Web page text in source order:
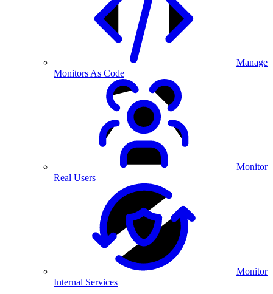
Manage
Monitors As Code
Monitor
Real Users
Monitor
Internal Services